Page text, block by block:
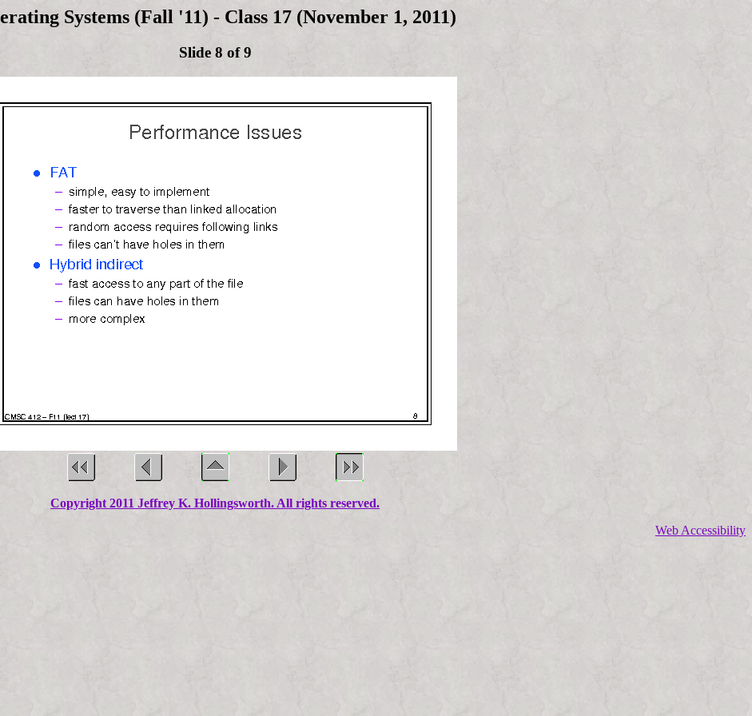
Systems (Fall '11) - Class 17 (November 1, 2011)
Slide 8 of 9
Copyright 2011 Jeffrey K. Hollingsworth. All rights reserved.
Web Accessibility